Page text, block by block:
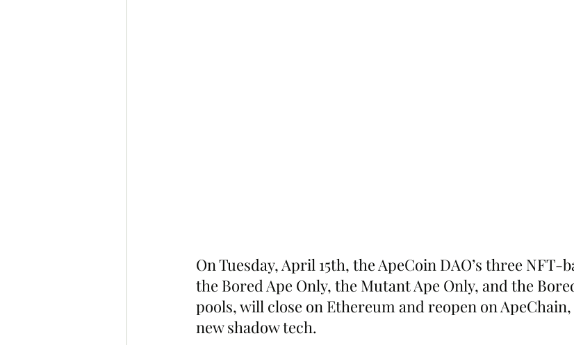
On Tuesday, April 15th, the ApeCoin DAO’s three NFT-
the Bored Ape Only, the Mutant Ape Only, and the
pools, will close on Ethereum and reopen on ApeChain,
new shadow tech.